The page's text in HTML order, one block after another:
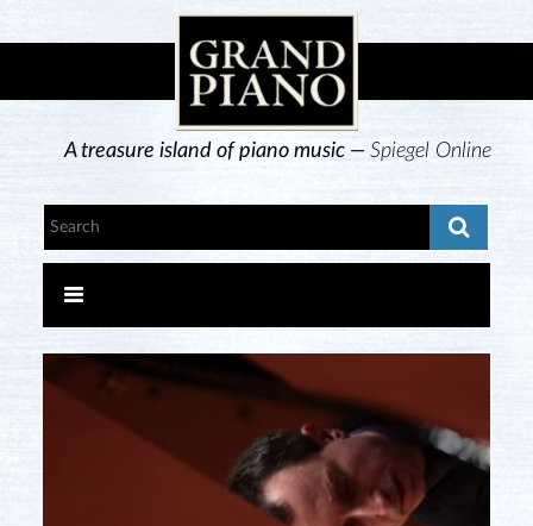
A treasure island of piano music —Spiegel Online